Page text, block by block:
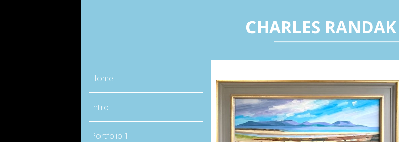
Home
Intro
Portfolio 1